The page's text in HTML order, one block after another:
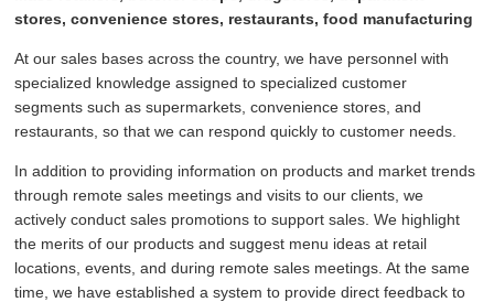
stores, convenience stores, restaurants, food manufacturing
At our sales bases across the country, we have personnel with
specialized knowledge assigned to specialized customer
segments such as supermarkets, convenience stores, and
restaurants, so that we can respond quickly to customer needs.
In addition to providing information on products and market trends
through remote sales meetings and visits to our clients, we
actively conduct sales promotions to support sales. We highlight
the merits of our products and suggest menu ideas at retail
locations, events, and during remote sales meetings. At the same
time, we have established a system to provide direct feedback to